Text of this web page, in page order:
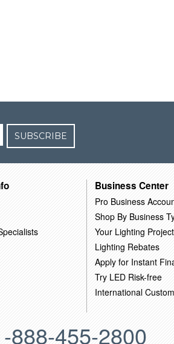
SUBSCRIBE
Business Center
Pro Business
Shop By Business
Your Lighting Project
Lighting Rebates
Apply for Instant
Try LED Risk-free
International
888-455-2800